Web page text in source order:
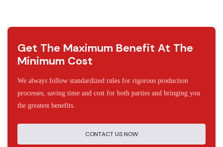
Get The Maximum Benefit At The
Minimum Cost
We always follow standardized rules for rigorous production
processes, saving time and cost for both parties and bringing you
the greatest benefits.
CONTACT US NOW